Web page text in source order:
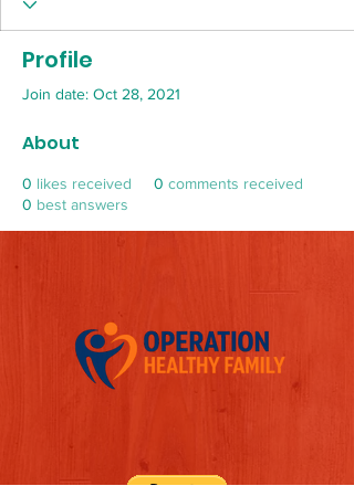
Profile
Join date: Oct 28, 2021
About
0 likes received 0 comments received
0 best answers